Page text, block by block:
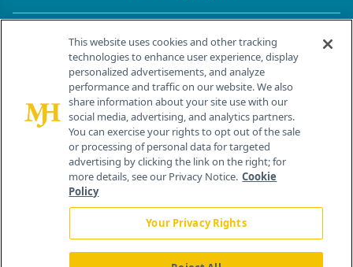
Contact Info
259 Prospect Plains Rd, Bldg H
Cranbury, NJ 08512
This website uses cookies and other tracking
technologies to enhance user experience, display
personalized advertisements, and analyze
performance and traffic on our website. We also
share information about your site use with our
social media, advertising, and analytics partners.
You can exercise your rights to opt out of the sale
or processing of personal data for targeted
advertising by clicking the link on the right; for
more details, see our Privacy Notice. Cookie
Policy
Your Privacy Rights